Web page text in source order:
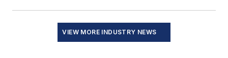
VIEW MORE INDUSTRY NEWS